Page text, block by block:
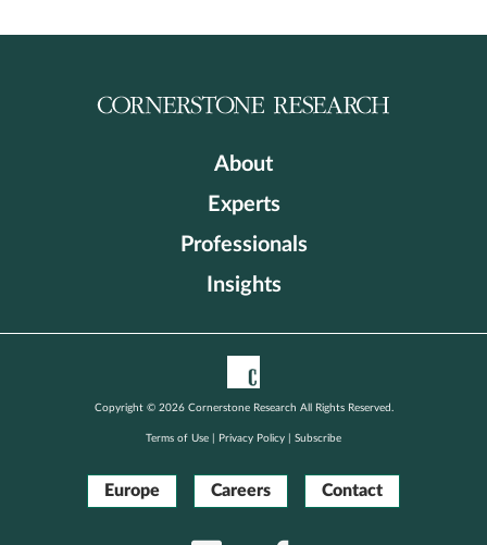
About
Experts
Professionals
Insights
Copyright © 2026 Cornerstone Research All Rights Reserved.
Terms of Use Privacy Policy Subscribe
Europe Careers Contact